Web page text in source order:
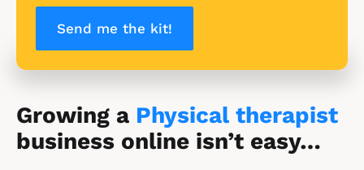
Send me the kit!
Growing a Physical therapist
business online isn’t easy…